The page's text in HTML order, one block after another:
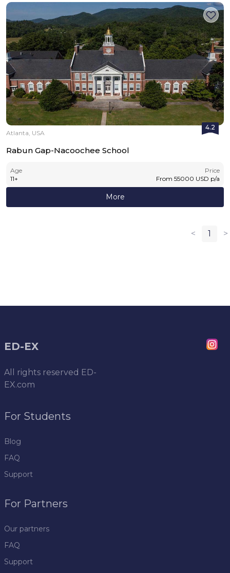
4.2
Atlanta, USA
Rabun Gap-Nacoochee School
Age
11+
Price
From 55000 USD p/a
More
< 1 >
ED-EX
All rights reserved ED-
EX.com
For Students
Blog
FAQ
Support
For Partners
Our partners
FAQ
Support